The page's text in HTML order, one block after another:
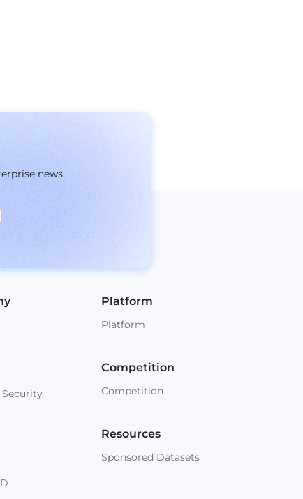
news.
Platform
Platform
Competition
Competition
Resources
Sponsored Datasets